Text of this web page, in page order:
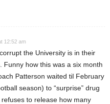
12:52 am
the University is in their
Funny how this was a six month
Patterson waited til February
season) to “surprise” drug
to release how many